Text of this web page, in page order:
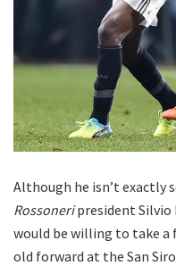
Although he isn’t exactly
Rossoneripresident Silvio
would be willing to take a
old forward at the San